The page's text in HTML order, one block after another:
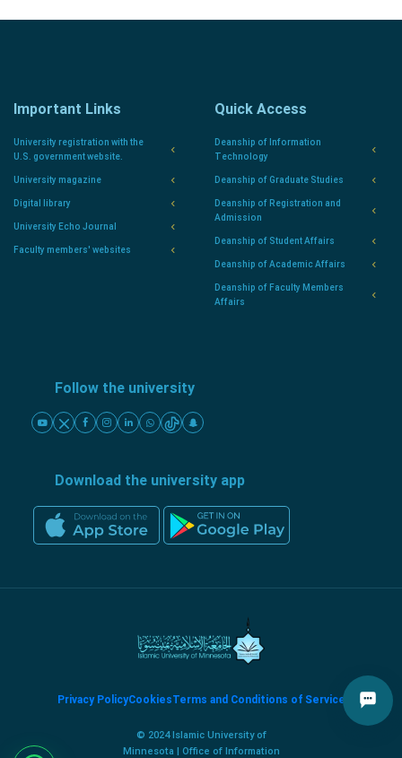
Important Links
University registration with the
U.S. government website.
University magazine
Digital library
University Echo Journal
Faculty members' websites
Quick Access
Deanship of Information
Technology
Deanship of Graduate Studies
Deanship of Registration and
Admission
Deanship of Student Affairs
Deanship of Academic Affairs
Deanship of Faculty Members
Affairs
Follow the university
Download the university app
Privacy PolicyCookiesTerms and Conditions of Service
© 2024 Islamic University of
Minnesota | Office of Information